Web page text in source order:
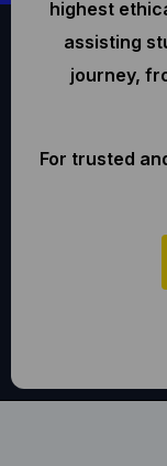
highest
assisting
journey,
For trusted